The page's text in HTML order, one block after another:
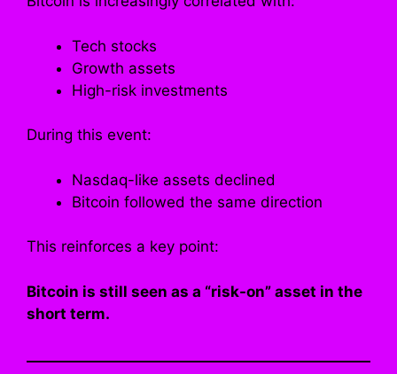
Tech stocks
Growth assets
High-risk investments
During this event:
Nasdaq-like assets declined
Bitcoin followed the same direction
This reinforces a key point:
Bitcoin is still seen as a “risk-on” asset in the
short term.